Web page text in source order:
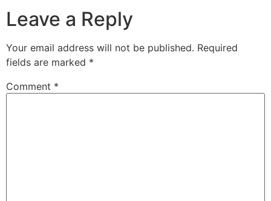
Leave a Reply
Your email address will not be published. Required
fields are marked *
Comment *